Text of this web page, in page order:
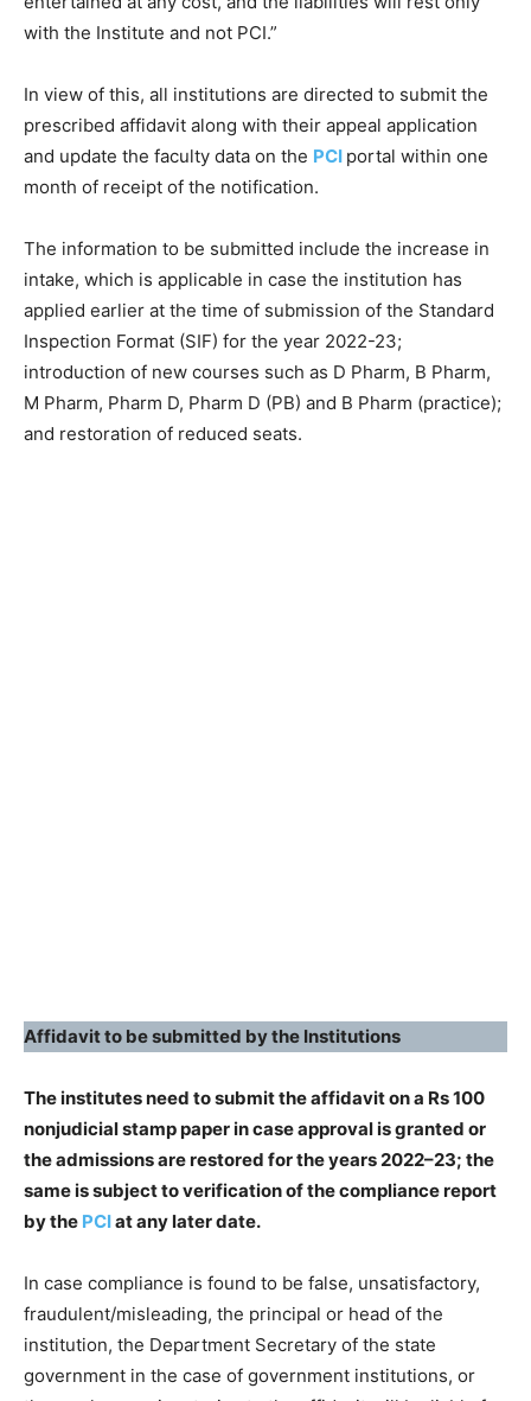
with the Institute and not PCI.”
In view of this, all institutions are directed to submit the
prescribed affidavit along with their appeal application
and update the faculty data on the PCI portal within one
month of receipt of the notification.
The information to be submitted include the increase in
intake, which is applicable in case the institution has
applied earlier at the time of submission of the Standard
Inspection Format (SIF) for the year 2022-23;
introduction of new courses such as D Pharm, B Pharm,
M Pharm, Pharm D, Pharm D (PB) and B Pharm (practice);
and restoration of reduced seats.
Affidavit to be submitted by the Institutions
The institutes need to submit the affidavit on a Rs 100
nonjudicial stamp paper in case approval is granted or
the admissions are restored for the years 2022–23; the
same is subject to verification of the compliance report
by the PCIat any later date.
In case compliance is found to be false, unsatisfactory,
fraudulent/misleading, the principal or head of the
institution, the Department Secretary of the state
government in the case of government institutions, or